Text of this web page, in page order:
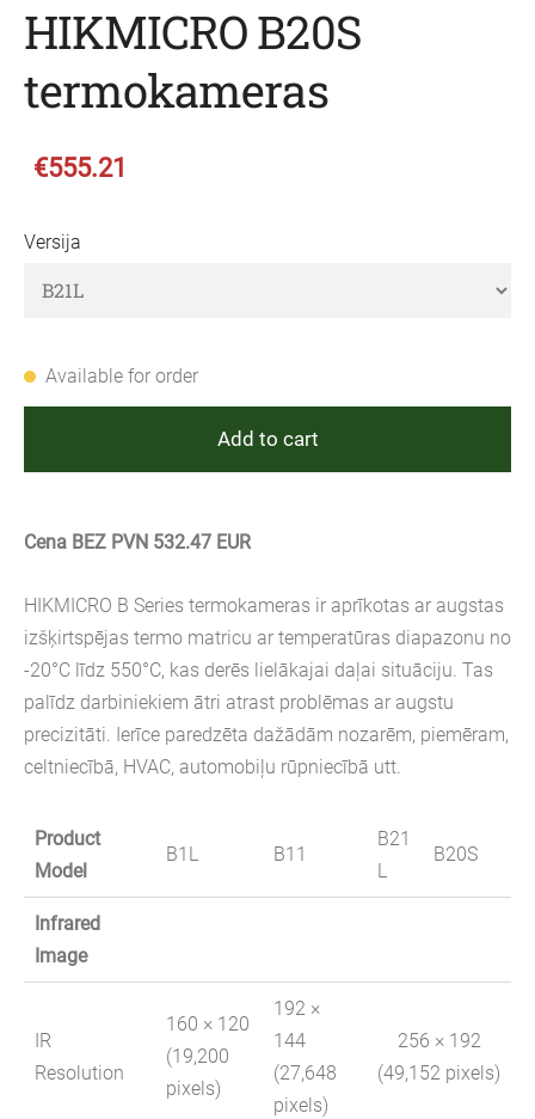
HIKMICRO B20S
termokameras
€555.21
Versija
Available for order
Add to cart
Cena BEZ PVN 532.47 EUR
HIKMICRO B Series termokameras ir aprīkotas ar augstas
izšķirtspējas termo matricu ar temperatūras diapazonu no
-20°C līdz 550°C, kas derēs lielākajai daļai situāciju. Tas
palīdz darbiniekiem ātri atrast problēmas ar augstu
precizitāti. Ierīce paredzēta dažādām nozarēm, piemēram,
celtniecībā, HVAC, automobiļu rūpniecībā utt.
Product
Model
B1L B11
B21
L
B20S
Infrared
Image
IR
Resolution
160 × 120
(19,200
pixels)
192 ×
144
(27,648
pixels)
256 × 192
(49,152 pixels)